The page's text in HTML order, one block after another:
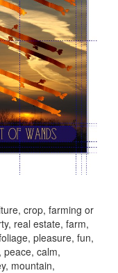
crop, farming or
real estate, farm,
pleasure, fun,
peace, calm,
mountain,